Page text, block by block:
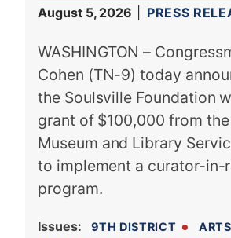
August 5, 2026 PRESS
WASHINGTON –
Cohen (TN-9) today
the Soulsville Foundation
grant of $100,000 from
Museum and Library
to implement a curator-in-
program.
Issues: 9TH DISTRICT
ARTS